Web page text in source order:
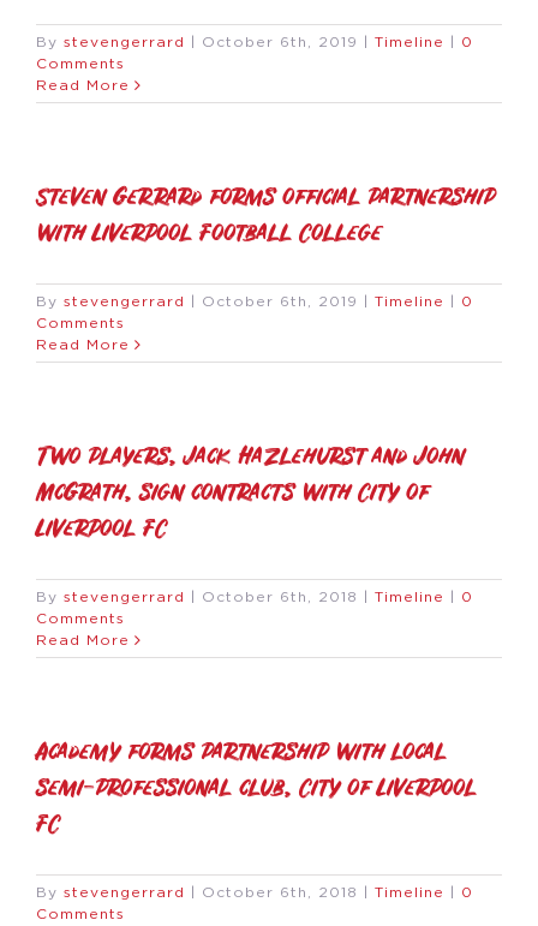
By stevengerrard October 6th, 2019 Timeline
0
Comments
Read More
Steven Gerrard forms official partnership
with Liverpool Football College
By stevengerrard October 6th, 2019 Timeline
0
Comments
Read More
Two players, Jack Hazlehurst and John
McGrath, sign contracts with City of
Liverpool FC
By stevengerrard October 6th, 2018 Timeline
0
Comments
Read More
Academy forms partnership with local
semi-professional club, City of Liverpool
FC
By stevengerrard October 6th, 2018 Timeline
0
Comments